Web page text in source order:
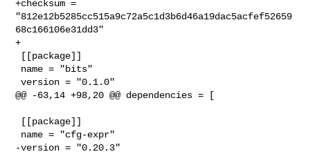
+checksum =
"812e12b5285cc515a9c72a5c1d3b6d46a19dac5acfef52659
68c166106e31dd3"
+
version = "0.1.0"
@@ -63,14 +98,20 @@ dependencies = [
-version = "0.20.3"